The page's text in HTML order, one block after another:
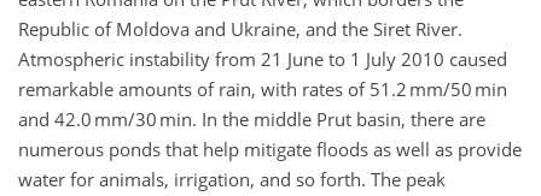
Republic of Moldova and Ukraine, and the Siret River.
Atmospheric instability from 21 June to 1 July 2010 caused
remarkable amounts of rain, with rates of 51.2 mm/50 min
and 42.0 mm/30 min. In the middle Prut basin, there are
numerous ponds that help mitigate floods as well as provide
water for animals, irrigation, and so forth. The peak